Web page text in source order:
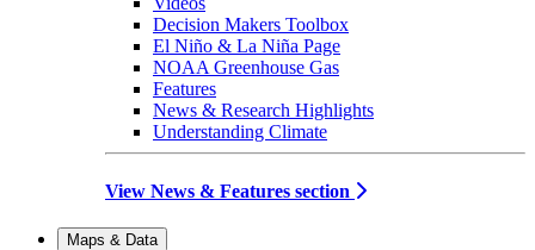
Decision Makers Toolbox
El Niño & La Niña Page
NOAA Greenhouse Gas
Features
News & Research Highlights
Understanding Climate
View News & Features section
Maps & Data